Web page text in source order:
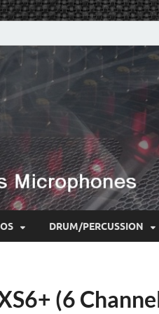
DRUM/PERCUSSION
(6